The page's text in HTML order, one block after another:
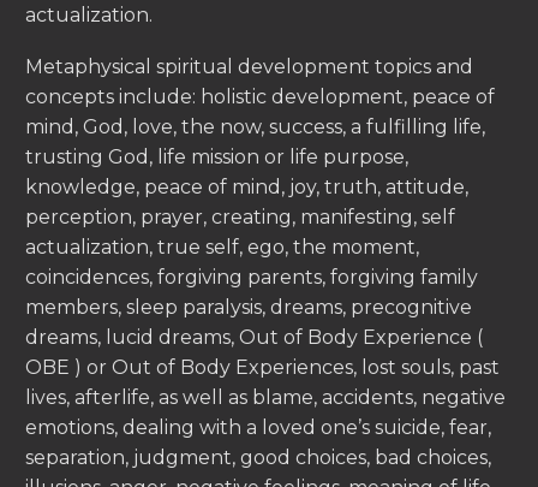
actualization.
Metaphysical spiritual development topics and
concepts include: holistic development, peace of
mind, God, love, the now, success, a fulfilling life,
trusting God, life mission or life purpose,
knowledge, peace of mind, joy, truth, attitude,
perception, prayer, creating, manifesting, self
actualization, true self, ego, the moment,
coincidences, forgiving parents, forgiving family
members, sleep paralysis, dreams, precognitive
dreams, lucid dreams, Out of Body Experience (
OBE ) or Out of Body Experiences, lost souls, past
lives, afterlife, as well as blame, accidents, negative
emotions, dealing with a loved one’s suicide, fear,
separation, judgment, good choices, bad choices,